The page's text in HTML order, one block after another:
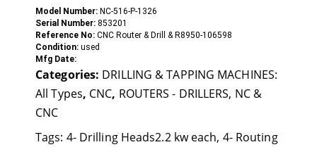
Model Number: NC-516-P-1326
Serial Number: 853201
Reference No: CNC Router & Drill & R8950-106598
Condition: used
Mfg Date:
Categories: DRILLING & TAPPING MACHINES:
All Types, CNC, ROUTERS - DRILLERS, NC &
CNC
Tags: 4- Drilling Heads2.2 kw each, 4- Routing